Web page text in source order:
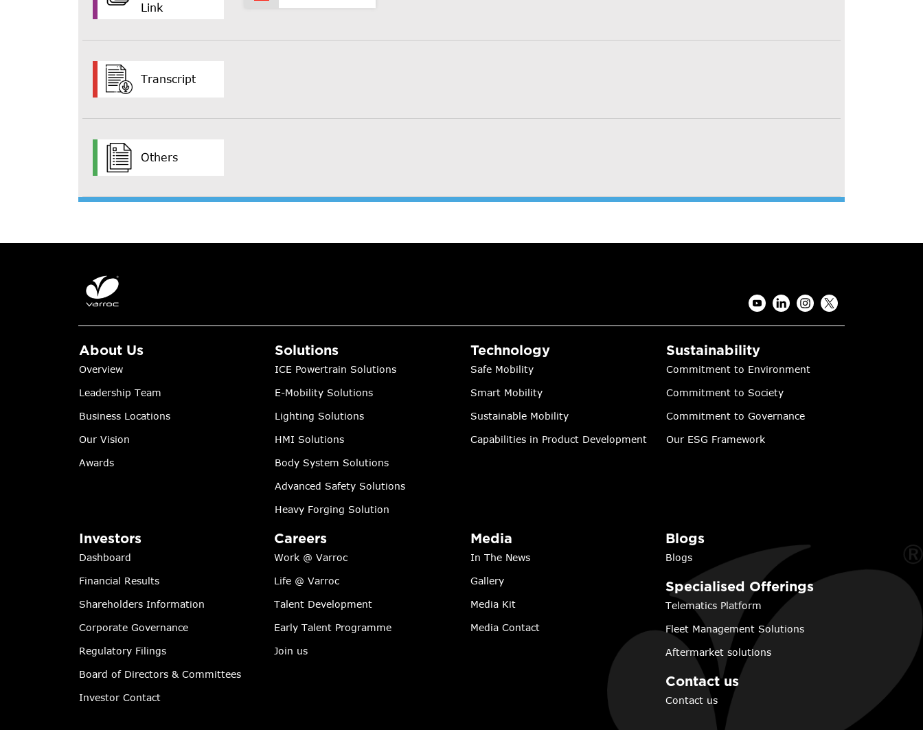
Link
Transcript
Others
About Us
Overview
Leadership Team
Business Locations
Our Vision
Awards
Solutions
ICE Powertrain Solutions
E-Mobility Solutions
Lighting Solutions
HMI Solutions
Body System Solutions
Advanced Safety Solutions
Heavy Forging Solution
Technology
Safe Mobility
Smart Mobility
Sustainable Mobility
Capabilities in Product Development
Sustainability
Commitment to Environment
Commitment to Society
Commitment to Governance
Our ESG Framework
Investors
Dashboard
Financial Results
Shareholders Information
Corporate Governance
Regulatory Filings
Board of Directors & Committees
Investor Contact
Careers
Work @ Varroc
Life @ Varroc
Talent Development
Early Talent Programme
Join us
Media
In The News
Gallery
Media Kit
Media Contact
Blogs
Blogs
Specialised Offerings
Telematics Platform
Fleet Management Solutions
Aftermarket solutions
Contact us
Contact us